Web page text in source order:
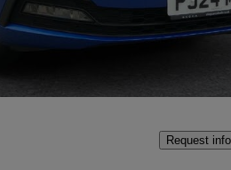
Request info